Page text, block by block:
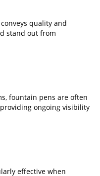
quality and
stand out from
fountain pens are often
ongoing visibility
effective when